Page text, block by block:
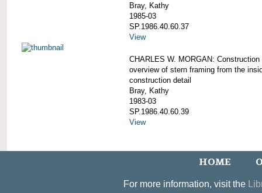
Bray, Kathy
1985-03
SP.1986.40.60.37
View
CHARLES W. MORGAN: Construction
overview of stern framing from the
construction detail
Bray, Kathy
1983-03
SP.1986.40.60.39
View
HOME
For more information, visit the